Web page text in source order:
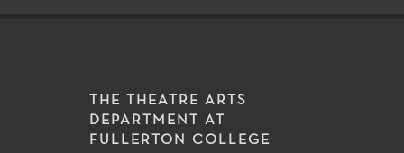
THE THEATRE ARTS
DEPARTMENT AT
FULLERTON COLLEGE